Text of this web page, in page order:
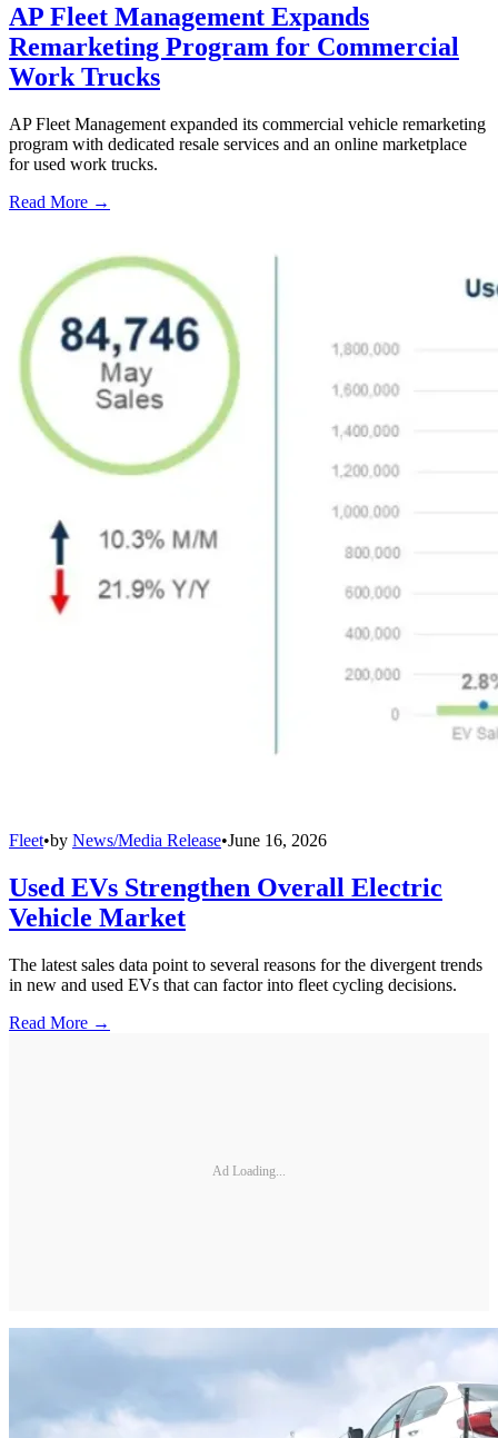
AP Fleet Management Expands
Remarketing Program for Commercial
Work Trucks
AP Fleet Management expanded its commercial vehicle remarketing
program with dedicated resale services and an online marketplace
for used work trucks.
Read More →
Fleet•by News/Media Release•June 16, 2026
Used EVs Strengthen Overall Electric
Vehicle Market
The latest sales data point to several reasons for the divergent trends
in new and used EVs that can factor into fleet cycling decisions.
Read More →
Ad Loading...